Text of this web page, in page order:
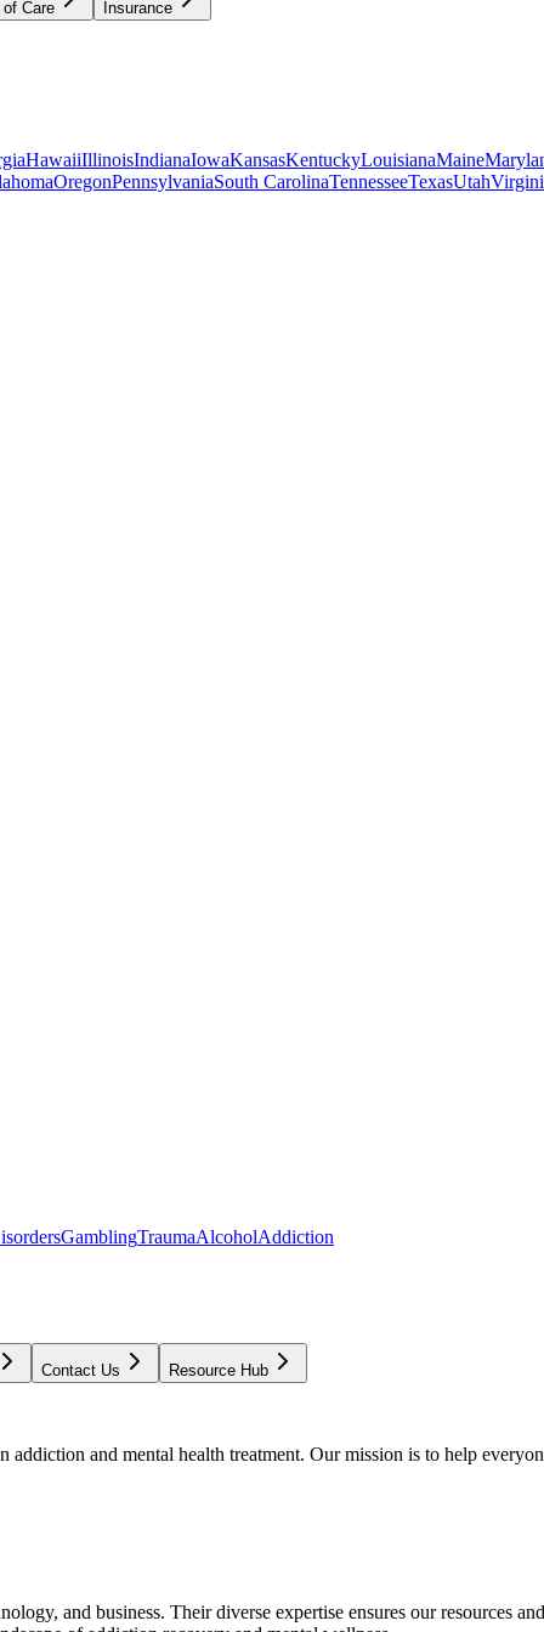
Care Insurance
HawaiiIllinoisIndianaIowaKansasKentuckyLouisianaMaine
OregonPennsylvaniaSouth CarolinaTennesseeTexasUtah
GamblingTraumaAlcoholAddiction
Contact Us Resource Hub
and mental health treatment. Our mission is to help
and business. Their diverse expertise ensures our resources